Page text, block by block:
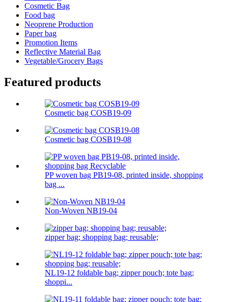
Cosmetic Bag
Food bag
Neoprene Production
Paper bag
Promotion Items
Reflective Material Bag
Vegetable/Grocery Bags
Featured products
Cosmetic bag COSB19-09
Cosmetic bag COSB19-08
PP woven bag PB19-08, printed inside, shopping
bag ...
Non-Woven NB19-04
zipper bag; shopping bag; reusable;
NL19-12 foldable bag; zipper pouch; tote bag;
shoppi...